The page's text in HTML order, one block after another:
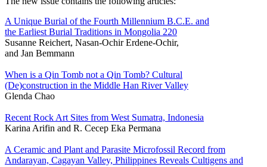
A Unique Burial of the Fourth Millennium B.C.E. and
the Earliest Burial Traditions in Mongolia 220
Susanne Reichert, Nasan-Ochir Erdene-Ochir,
and Jan Bemmann
When is a Qin Tomb not a Qin Tomb? Cultural
(De)construction in the Middle Han River Valley
Glenda Chao
Recent Rock Art Sites from West Sumatra, Indonesia
Karina Arifin and R. Cecep Eka Permana
A Ceramic and Plant and Parasite Microfossil Record from
Andarayan, Cagayan Valley, Philippines Reveals Cultigens and